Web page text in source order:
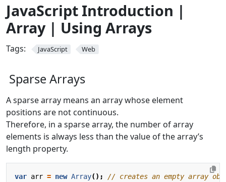
JavaScript Introduction |
Array | Using Arrays
Tags: JavaScript Web
Sparse Arrays
A sparse array means an array whose element
positions are not continuous.
Therefore, in a sparse array, the number of array
elements is always less than the value of the array’s
length property.
var arr = new Array();